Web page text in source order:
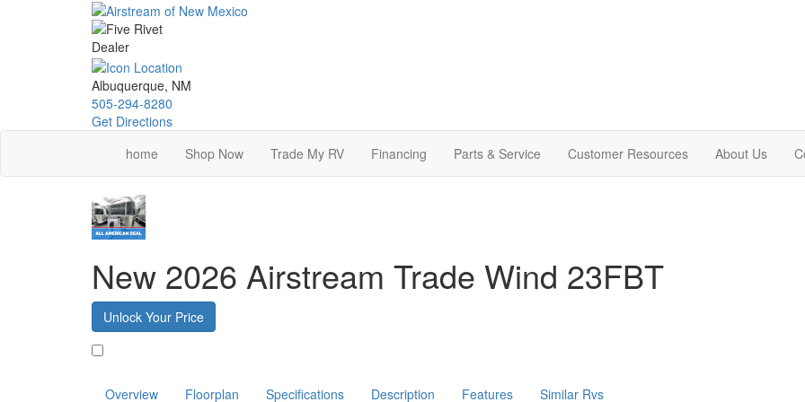
Albuquerque, NM
505-294-8280
Get Directions
home
Shop Now Trade My RV Financing Parts & Service Customer Resources About Us
New 2026 Airstream Trade Wind 23FBT
Unlock Your Price
Overview Floorplan Specifications Description Features Similar Rvs